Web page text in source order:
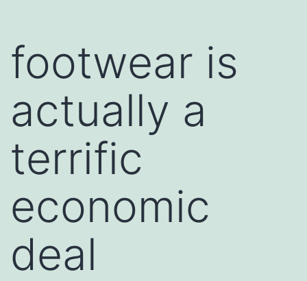
footwear is
actually a
terrific
economic
deal